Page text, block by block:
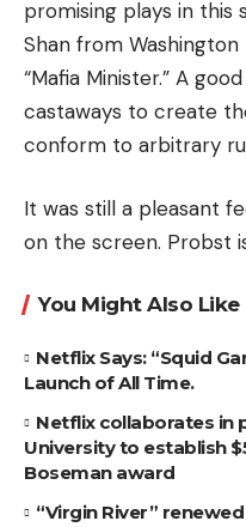
promising plays in this
Shan from Washington
“Mafia Minister.” A
castaways to create
conform to arbitrary
It was still a pleasant
on the screen. Probst
You Might Also Like
Netflix Says: “Squid
Launch of All Time.
Netflix collaborates in
University to establish
Boseman award
“Virgin River”